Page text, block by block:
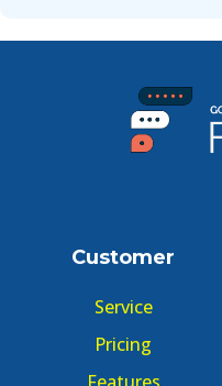
Customer
Service
Pricing